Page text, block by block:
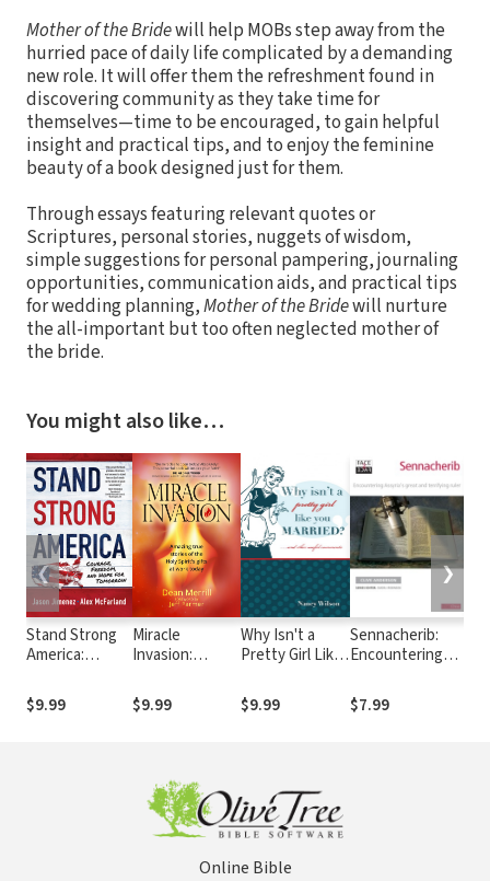
Mother of the Bridewill help MOBs step away from the
hurried pace of daily life complicated by a demanding
new role. It will offer them the refreshment found in
discovering community as they take time for
themselves—time to be encouraged, to gain helpful
insight and practical tips, and to enjoy the feminine
beauty of a book designed just for them.
Through essays featuring relevant quotes or
Scriptures, personal stories, nuggets of wisdom,
simple suggestions for personal pampering, journaling
opportunities, communication aids, and practical tips
for wedding planning,Mother of the Bridewill nurture
the all-important but too often neglected mother of
the bride.
You might also like…
Stand Strong
America:
Freedom, and
Hope for
$9.99
Miracle
Invasion:
stories of the
Holy Spirit's
$9.99
Why Isn't a
Pretty Girl Like
and Other
Helpful
$9.99
Sennacherib:
Encountering
and Terrifying
Ruler
$7.99
❮ ❯
Online Bible